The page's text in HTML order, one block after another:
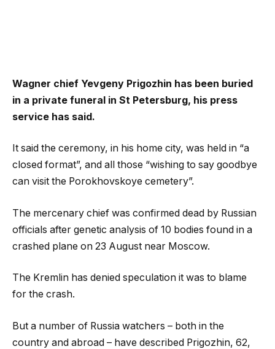
Wagner chief Yevgeny Prigozhin has been buried
in a private funeral in St Petersburg, his press
service has said.
It said the ceremony, in his home city, was held in “a
closed format”, and all those “wishing to say goodbye
can visit the Porokhovskoye cemetery”.
The mercenary chief was confirmed dead by Russian
officials after genetic analysis of 10 bodies found in a
crashed plane on 23 August near Moscow.
The Kremlin has denied speculation it was to blame
for the crash.
But a number of Russia watchers – both in the
country and abroad – have described Prigozhin, 62,